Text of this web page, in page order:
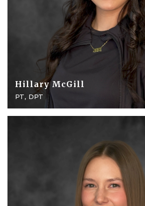
Hillary McGill
PT, DPT